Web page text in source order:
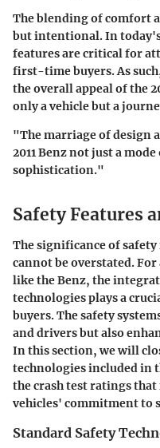
The blending of comfort
but intentional. In
features are critical for
first-time buyers. As
the overall appeal of the
only a vehicle but a
"The marriage of design
2011 Benz not just a
sophistication."
Safety Features
The significance of
cannot be overstated.
like the Benz, the
technologies plays a
buyers. The safety
and drivers but also
In this section, we will
technologies included in
the crash test ratings
vehicles' commitment to
Standard Safety